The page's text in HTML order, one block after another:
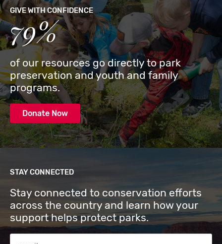
GIVE WITH CONFIDENCE
79%
of our resources go directly to park
preservation and youth and family
programs.
Donate Now
STAY CONNECTED
Stay connected to conservation efforts
across the country and learn how your
support helps protect parks.
Email Address